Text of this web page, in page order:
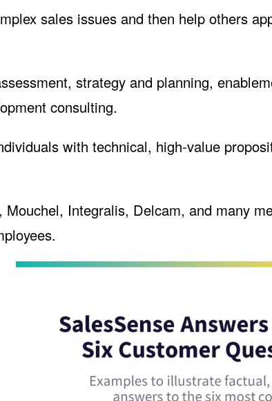
sales issues and then help others
strategy and planning,
consulting.
with technical, high-value
Integralis, Delcam, and many